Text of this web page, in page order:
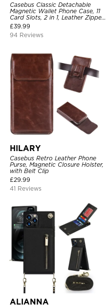
Casebus Classic Detachable
Magnetic Wallet Phone Case, 11
Card Slots, 2 in 1, Leather Zipper,
Folio Flip, Money Pocket Clutch
Case
£39.99
94 Reviews
HILARY
Casebus Retro Leather Phone
Purse, Magnetic Closure Holster,
with Belt Clip
£29.99
41 Reviews
ALIANNA